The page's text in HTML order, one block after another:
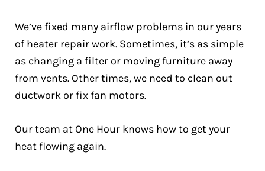
We’ve fixed many airflow problems in our years
of heater repair work. Sometimes, it’s as simple
as changing a filter or moving furniture away
from vents. Other times, we need to clean out
ductwork or fix fan motors.
Our team at One Hour knows how to get your
heat flowing again.